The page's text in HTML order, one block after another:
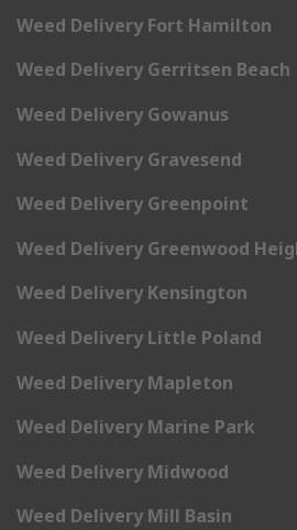
Weed Delivery Fort Hamilton
Weed Delivery Gerritsen Beach
Weed Delivery Gowanus
Weed Delivery Gravesend
Weed Delivery Greenpoint
Weed Delivery Greenwood
Weed Delivery Kensington
Weed Delivery Little Poland
Weed Delivery Mapleton
Weed Delivery Marine Park
Weed Delivery Midwood
Weed Delivery Mill Basin